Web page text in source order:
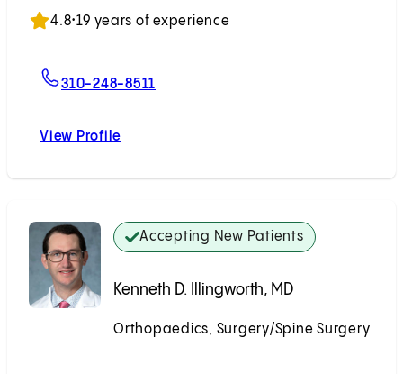
4.8•19 years of experience
310-248-8511
View Profile
Accepting New Patients
Kenneth D. Illingworth, MD
Orthopaedics, Surgery/Spine Surgery